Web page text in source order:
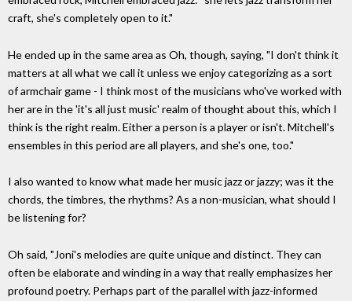
craft, she's completely open to it."
He ended up in the same area as Oh, though, saying, "I don't think it
matters at all what we call it unless we enjoy categorizing as a sort
of armchair game - I think most of the musicians who've worked with
her are in the 'it's all just music' realm of thought about this, which I
think is the right realm. Either a person is a player or isn't. Mitchell's
ensembles in this period are all players, and she's one, too."
I also wanted to know what made her music jazz or jazzy; was it the
chords, the timbres, the rhythms? As a non-musician, what should I
be listening for?
Oh said, "Joni's melodies are quite unique and distinct. They can
often be elaborate and winding in a way that really emphasizes her
profound poetry. Perhaps part of the parallel with jazz-informed